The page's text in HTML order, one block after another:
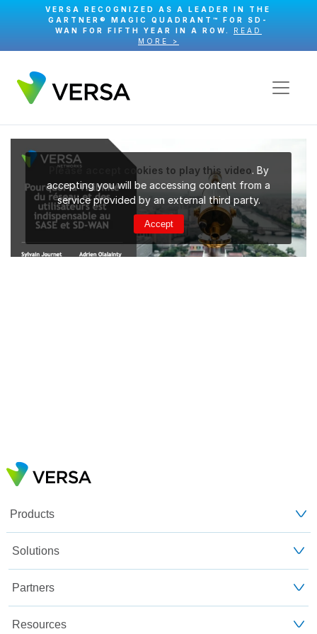
VERSA RECOGNIZED AS A LEADER IN THE
GARTNER® MAGIC QUADRANT™ FOR SD-
WAN FOR FIFTH YEAR IN A ROW. READ
MORE >
Please accept cookies to play this video. By
accepting you will be accessing content from a
service provided by an external third party.
Accept
Products
Solutions
Partners
Resources